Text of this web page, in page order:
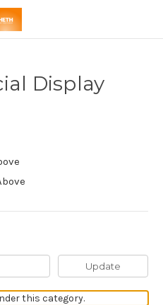
Display
Update
this category.